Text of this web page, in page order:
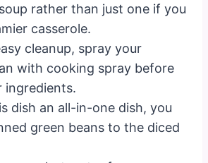
rather than just one if you
casserole.
cleanup, spray your
with cooking spray before
ingredients.
dish an all-in-one dish, you
green beans to the diced